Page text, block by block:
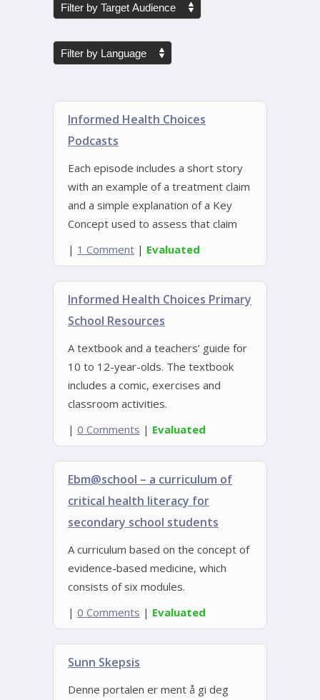
Informed Health Choices
Podcasts
Each episode includes a short story
with an example of a treatment claim
and a simple explanation of a Key
Concept used to assess that claim
| 1 Comment | Evaluated
Informed Health Choices Primary
School Resources
A textbook and a teachers’ guide for
10 to 12-year-olds. The textbook
includes a comic, exercises and
classroom activities.
| 0 Comments | Evaluated
Ebm@school – a curriculum of
critical health literacy for
secondary school students
A curriculum based on the concept of
evidence-based medicine, which
consists of six modules.
| 0 Comments | Evaluated
Sunn Skepsis
Denne portalen er ment å gi deg